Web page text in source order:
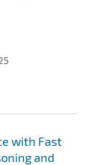
with Fast
and